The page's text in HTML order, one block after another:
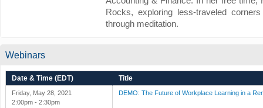
Rocks, exploring less-traveled
through meditation.
Webinars
Date & Time (EDT) Title
Friday, May 28, 2021
2:00pm - 2:30pm
DEMO: The Future of Workplace Learning in a